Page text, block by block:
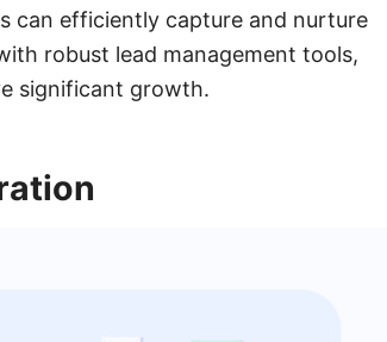
can efficiently capture and nurture
robust lead management tools,
significant growth.